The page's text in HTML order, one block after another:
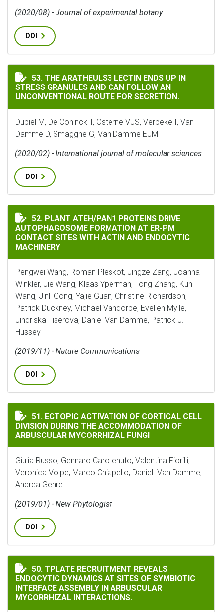
(2020/08) - Journal of experimental botany
DOI
THE ARATHEULS3 LECTIN ENDS UP IN STRESS
53. THE ARATHEULS3 LECTIN ENDS UP IN
STRESS GRANULES AND CAN FOLLOW AN
UNCONVENTIONAL ROUTE FOR SECRETION.
Dubiel M, De Coninck T, Osterne VJS, Verbeke I, Van
Damme D, Smagghe G, Van Damme EJM
(2020/02) - International journal of molecular sciences
DOI
PLANT ATEH/PAN1 PROTEINS DRIVE
52. PLANT ATEH/PAN1 PROTEINS DRIVE
AUTOPHAGOSOME FORMATION AT ER-PM
CONTACT SITES WITH ACTIN AND ENDOCYTIC
MACHINERY
Pengwei Wang, Roman Pleskot, Jingze Zang, Joanna
Winkler, Jie Wang, Klaas Yperman, Tong Zhang, Kun
Wang, Jinli Gong, Yajie Guan, Christine Richardson,
Patrick Duckney, Michael Vandorpe, Evelien Mylle,
Jindriska Fiserova, Daniel Van Damme, Patrick J.
Hussey
(2019/11) - Nature Communications
DOI
ECTOPIC ACTIVATION OF CORTICAL CELL DIVISION
51. ECTOPIC ACTIVATION OF CORTICAL CELL
DIVISION DURING THE ACCOMMODATION OF
ARBUSCULAR MYCORRHIZAL FUNGI
Giulia Russo, Gennaro Carotenuto, Valentina Fiorilli,
Veronica Volpe, Marco Chiapello, Daniel Van Damme,
Andrea Genre
(2019/01) - New Phytologist
DOI
TPLATE RECRUITMENT REVEALS ENDOCYTIC
50. TPLATE RECRUITMENT REVEALS
ENDOCYTIC DYNAMICS AT SITES OF SYMBIOTIC
INTERFACE ASSEMBLY IN ARBUSCULAR
MYCORRHIZAL INTERACTIONS.